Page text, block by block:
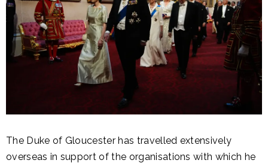
The Duke of Gloucester has travelled extensively
overseas in support of the organisations with which he